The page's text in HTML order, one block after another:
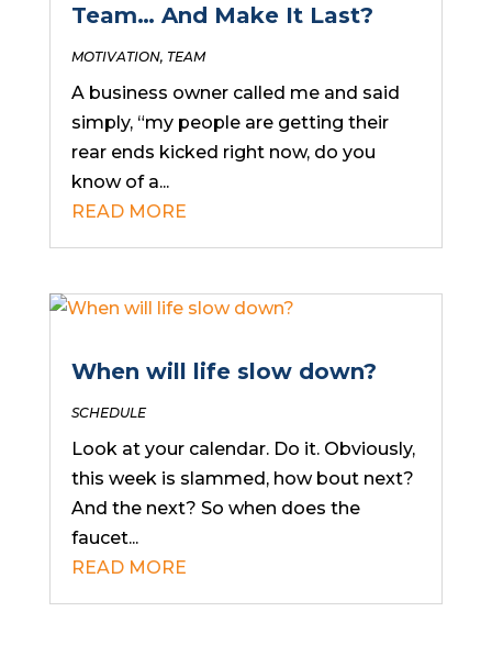
Team… And Make It Last?
MOTIVATION, TEAM
A business owner called me and said
simply, “my people are getting their
rear ends kicked right now, do you
know of a...
READ MORE
When will life slow down?
SCHEDULE
Look at your calendar. Do it. Obviously,
this week is slammed, how bout next?
And the next? So when does the
faucet...
READ MORE